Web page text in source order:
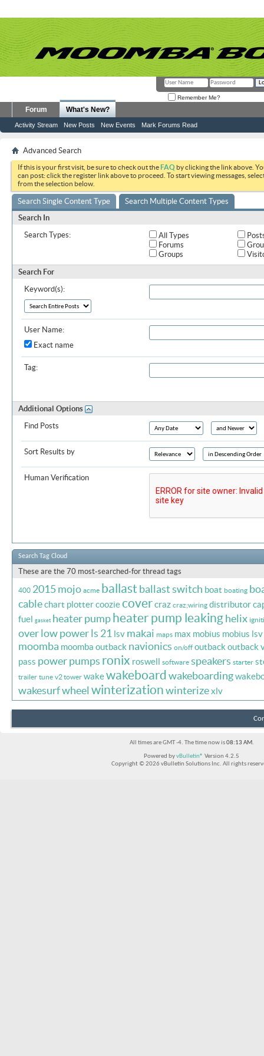
Remember Me?
Forum What's New?
Activity Stream New Posts New Events Mark Forums Read
Advanced Search
If this is your first visit, be sure to check out theFAQ by clicking the link above.
can post: click the register link above to proceed. To start viewing messages,
from the selection below.
Search Single Content Type
Search Multiple Content Types
Search In
Search Types:
All Types
Forums
Groups
Search For
Keyword(s):
User Name:
Exact name
Tag:
Additional Options
Find Posts
Sort Results by
Human Verification
Search Tag Cloud
These are the 70 most-searched-for thread tags
400 2015 mojo acme ballast ballast switch boat boating
cablechart plottercooziecovercraz craz;wiring distributor
fuel gasket heater pump heater pump leakinghelix
overlow powerls 21 lsv makai maps max mobius mobius lsv
moomba moomba outback navionics on/off outback outback
pass powerpumps ronix roswell software speakers starter
trailer tune v2 tower wakewakeboard wakeboarding
wakesurfwheel winterizationwinterizexlv
All times are GMT -4. The time now is08:13 AM.
Powered byvBulletin® Version 4.2.5
Copyright © 2026 vBulletin Solutions Inc. All rights